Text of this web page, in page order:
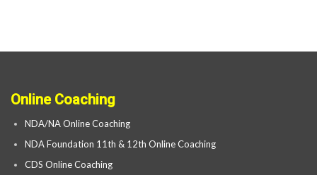
Online Coaching
NDA/NA Online Coaching
NDA Foundation 11th & 12th Online Coaching
CDS Online Coaching